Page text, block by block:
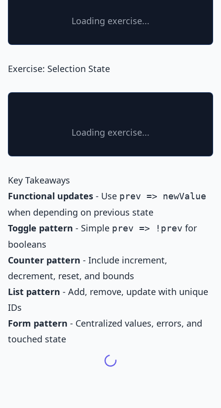
Loading exercise...
Exercise: Selection State
Loading exercise...
Key Takeaways
Functional updates - Use prev => newValue
when depending on previous state
Toggle pattern - Simple prev => !prev for
booleans
Counter pattern - Include increment,
decrement, reset, and bounds
List pattern - Add, remove, update with unique
IDs
Form pattern - Centralized values, errors, and
touched state